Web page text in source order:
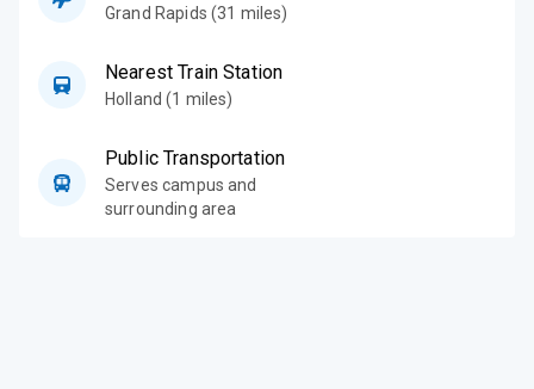
Grand Rapids (31 miles)
Nearest Train Station
Holland (1 miles)
Public Transportation
Serves campus and
surrounding area